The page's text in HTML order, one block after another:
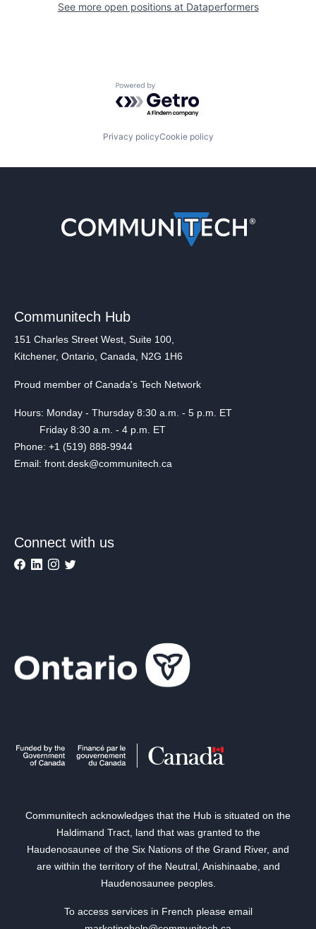
See more open positions at Dataperformers
Powered by Getro.com
Privacy policyCookie policy
Communitech Hub
151 Charles Street West, Suite 100,
Kitchener, Ontario, Canada, N2G 1H6
Proud member of Canada's Tech Network
Hours: Monday - Thursday 8:30 a.m. - 5 p.m. ET
Friday 8:30 a.m. - 4 p.m. ET
Phone: +1 (519) 888-9944
Email: front.desk@communitech.ca
Connect with us
Communitech acknowledges that the Hub is situated on the
Haldimand Tract, land that was granted to the
Haudenosaunee of the Six Nations of the Grand River, and
are within the territory of the Neutral, Anishinaabe, and
Haudenosaunee peoples.
To access services in French please email